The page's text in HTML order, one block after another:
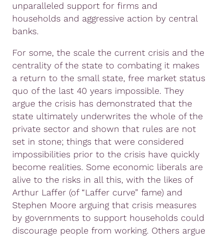
unparalleled support for firms and
households and aggressive action by central
banks.
For some, the scale the current crisis and the
centrality of the state to combating it makes
a return to the small state, free market status
quo of the last 40 years impossible. They
argue the crisis has demonstrated that the
state ultimately underwrites the whole of the
private sector and shown that rules are not
set in stone; things that were considered
impossibilities prior to the crisis have quickly
become realities. Some economic liberals are
alive to the risks in all this, with the likes of
Arthur Laffer (of “Laffer curve” fame) and
Stephen Moore arguing that crisis measures
by governments to support households could
discourage people from working. Others argue